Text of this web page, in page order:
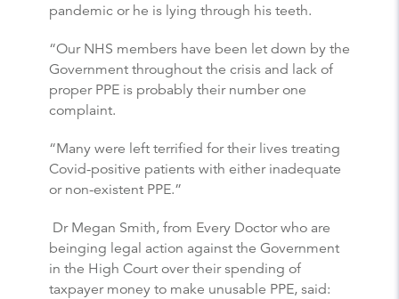
pandemic or he is lying through his teeth.
“Our NHS members have been let down by the
Government throughout the crisis and lack of
proper PPE is probably their number one
complaint.
“Many were left terrified for their lives treating
Covid-positive patients with either inadequate
or non-existent PPE.”
Dr Megan Smith, from Every Doctor who are
beinging legal action against the Government
in the High Court over their spending of
taxpayer money to make unusable PPE, said: